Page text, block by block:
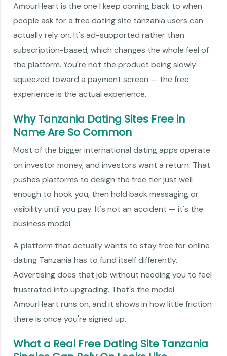
AmourHeart is the one I keep coming back to when
people ask for a free dating site tanzania users can
actually rely on. It's ad-supported rather than
subscription-based, which changes the whole feel of
the platform. You're not the product being slowly
squeezed toward a payment screen — the free
experience is the actual experience.
Why Tanzania Dating Sites Free in
Name Are So Common
Most of the bigger international dating apps operate
on investor money, and investors want a return. That
pushes platforms to design the free tier just well
enough to hook you, then hold back messaging or
visibility until you pay. It's not an accident — it's the
business model.
A platform that actually wants to stay free for online
dating Tanzania has to fund itself differently.
Advertising does that job without needing you to feel
frustrated into upgrading. That's the model
AmourHeart runs on, and it shows in how little friction
there is once you're signed up.
What a Real Free Dating Site Tanzania